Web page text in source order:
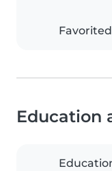
Favorited
Education